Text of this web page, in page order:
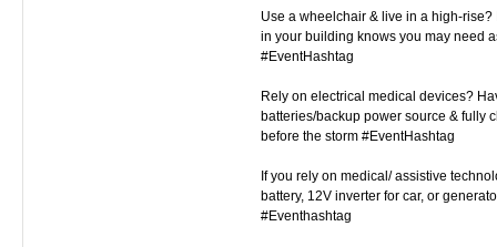
Use a wheelchair & live in a high-
in your building knows you may need
#EventHashtag
Rely on electrical medical devices?
batteries/backup power source & fully
before the storm #EventHashtag
If you rely on medical/ assistive
battery, 12V inverter for car, or
#Eventhashtag